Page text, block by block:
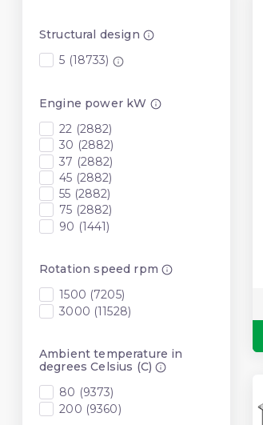
Structural design
5 (18733)
Engine power kW
22 (2882)
30 (2882)
37 (2882)
45 (2882)
55 (2882)
75 (2882)
90 (1441)
Rotation speed rpm
1500 (7205)
3000 (11528)
Ambient temperature in
degrees Celsius (C)
80 (9373)
200 (9360)